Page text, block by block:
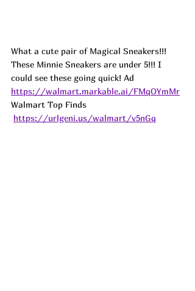
What a cute pair of Magical Sneakers!!!
These Minnie Sneakers are under 5!!! I
could see these going quick! Ad
https://walmart.markable.ai/FMqOYmMr
Walmart Top Finds
https://urlgeni.us/walmart/v5nGq